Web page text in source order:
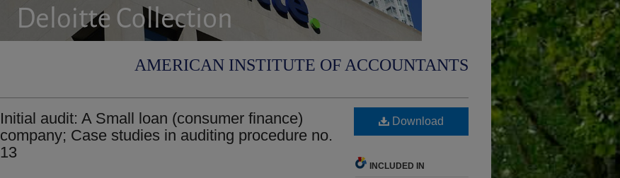
AMERICAN INSTITUTE OF ACCOUNTANTS
Initial audit: A Small loan (consumer finance)
company; Case studies in auditing procedure no.
13
Download
INCLUDED IN